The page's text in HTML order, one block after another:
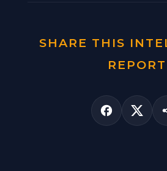
SHARE THIS
REPORT